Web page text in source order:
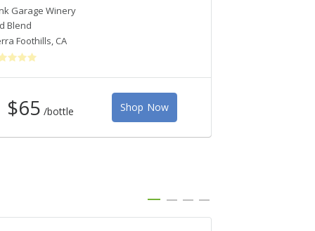
Garage Winery
Blend
Foothills, CA
$65 /bottle Shop Now